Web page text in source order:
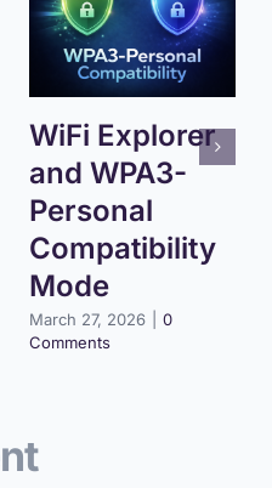
WiFi Explorer
and WPA3-
Personal
Compatibility
Mode
March 27, 2026
0
Comments